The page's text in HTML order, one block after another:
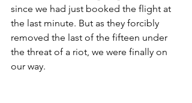
since we had just booked the flight at
the last minute. But as they forcibly
removed the last of the fifteen under
the threat of a riot, we were finally on
our way.